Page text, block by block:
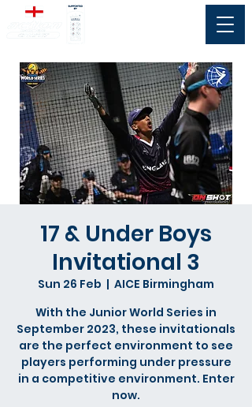
17 & Under Boys
Invitational 3
Sun 26 Feb
  |
AICE Birmingham
With the Junior World Series in
September 2023, these invitationals
are the perfect environment to see
players performing under pressure
in a competitive environment. Enter
now.